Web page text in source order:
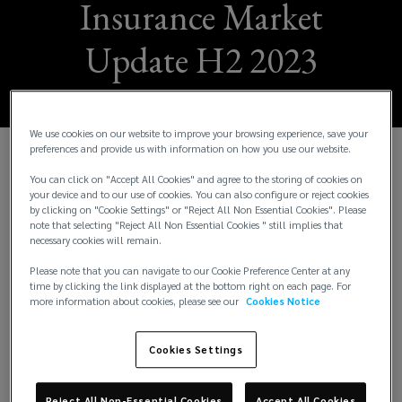
Insurance Market
Update H2 2023
W e are pleased to share the Lockton H2 2023
Insurance Market Update. This issue provides
insights across 17 business segments. It also
includes a spotlight feature on our US operations
intention of this update is to keep you up to speed
with underwriting and risk trends from a London
The economic environment has a significant effect
on insurers’ strategies as it affects their
We use cookies on our website to improve your browsing experience, save your
preferences and provide us with information on how you use our website.
You can click on "Accept All Cookies" and agree to the storing of cookies on
your device and to our use of cookies. You can also configure or reject cookies
by clicking on "Cookie Settings" or "Reject All Non Essential Cookies". Please
note that selecting "Reject All Non Essential Cookies " still implies that
necessary cookies will remain.
Please note that you can navigate to our Cookie Preference Center at any
time by clicking the link displayed at the bottom right on each page. For
more information about cookies, please see our Cookies Notice
Cookies Settings